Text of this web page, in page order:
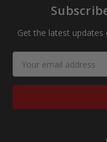
Get the latest
Address